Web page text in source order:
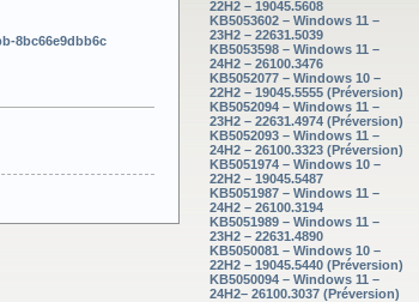
22H2 – 19045.5608
KB5053602 – Windows 11 –
23H2 – 22631.5039
KB5053598 – Windows 11 –
24H2 – 26100.3476
KB5052077 – Windows 10 –
22H2 – 19045.5555 (Préversion)
KB5052094 – Windows 11 –
23H2 – 22631.4974 (Préversion)
KB5052093 – Windows 11 –
24H2 – 26100.3323 (Préversion)
KB5051974 – Windows 10 –
22H2 – 19045.5487
KB5051987 – Windows 11 –
24H2 – 26100.3194
KB5051989 – Windows 11 –
23H2 – 22631.4890
KB5050081 – Windows 10 –
22H2 – 19045.5440 (Préversion)
KB5050094 – Windows 11 –
24H2– 26100.3037 (Préversion)
8bc66e9dbb6c